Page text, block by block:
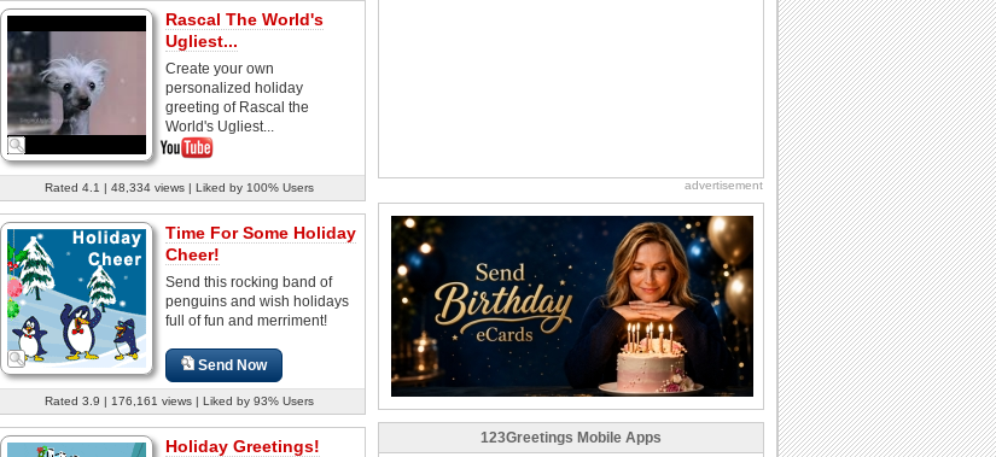
Rascal The World's
Ugliest...
Create your own
personalized holiday
greeting of Rascal the
World's Ugliest...
Rated 4.1 | 48,334 views | Liked by 100% Users
Time For Some Holiday
Cheer!
Send this rocking band of
penguins and wish holidays
full of fun and merriment!
Send Now
Rated 3.9 | 176,161 views | Liked by 93% Users
Holiday Greetings!
advertisement
123Greetings Mobile Apps